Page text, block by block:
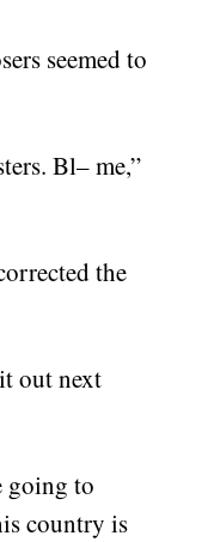
seemed to
Bl– me,”
the
out next
going to
country is